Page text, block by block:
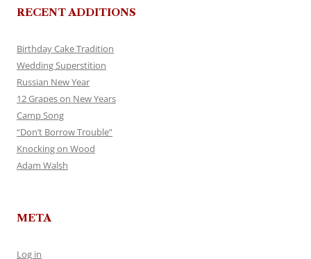
RECENT ADDITIONS
Birthday Cake Tradition
Wedding Superstition
Russian New Year
12 Grapes on New Years
Camp Song
“Don’t Borrow Trouble”
Knocking on Wood
Adam Walsh
META
Log in